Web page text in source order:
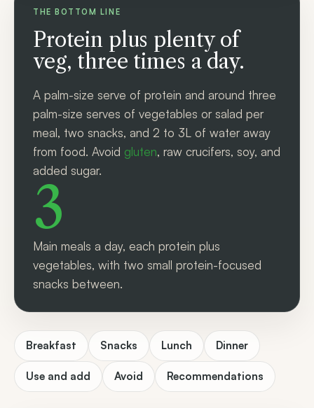
THE BOTTOM LINE
Protein plus plenty of
veg, three times a day.
A palm-size serve of protein and around three
palm-size serves of vegetables or salad per
meal, two snacks, and 2 to 3L of water away
from food. Avoid gluten, raw crucifers, soy, and
added sugar.
3
Main meals a day, each protein plus
vegetables, with two small protein-focused
snacks between.
Breakfast Snacks Lunch Dinner
Use and add Avoid Recommendations